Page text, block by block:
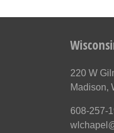
220 W
Madison,
608-257-